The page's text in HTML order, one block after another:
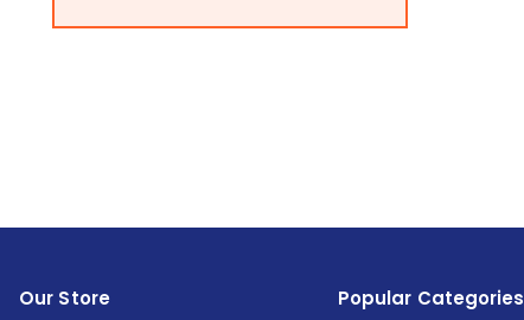
Our Store Popular Categories